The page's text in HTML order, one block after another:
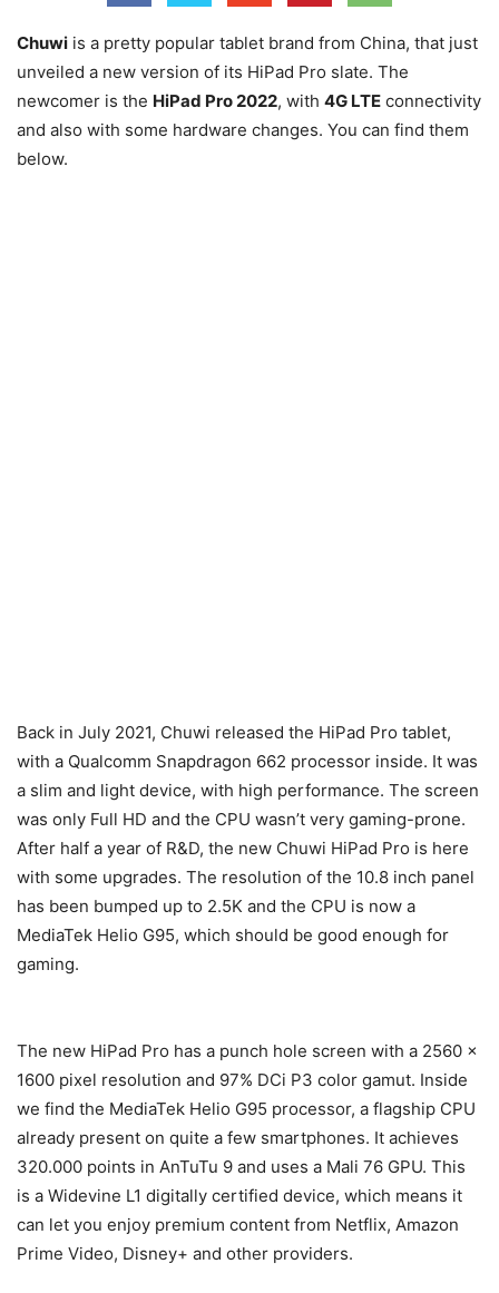
Chuwi is a pretty popular tablet brand from China, that just
unveiled a new version of its HiPad Pro slate. The
newcomer is the HiPad Pro 2022, with 4G LTE connectivity
and also with some hardware changes. You can find them
below.
Back in July 2021, Chuwi released the HiPad Pro tablet,
with a Qualcomm Snapdragon 662 processor inside. It was
a slim and light device, with high performance. The screen
was only Full HD and the CPU wasn’t very gaming-prone.
After half a year of R&D, the new Chuwi HiPad Pro is here
with some upgrades. The resolution of the 10.8 inch panel
has been bumped up to 2.5K and the CPU is now a
MediaTek Helio G95, which should be good enough for
gaming.
The new HiPad Pro has a punch hole screen with a 2560 x
1600 pixel resolution and 97% DCi P3 color gamut. Inside
we find the MediaTek Helio G95 processor, a flagship CPU
already present on quite a few smartphones. It achieves
320.000 points in AnTuTu 9 and uses a Mali 76 GPU. This
is a Widevine L1 digitally certified device, which means it
can let you enjoy premium content from Netflix, Amazon
Prime Video, Disney+ and other providers.